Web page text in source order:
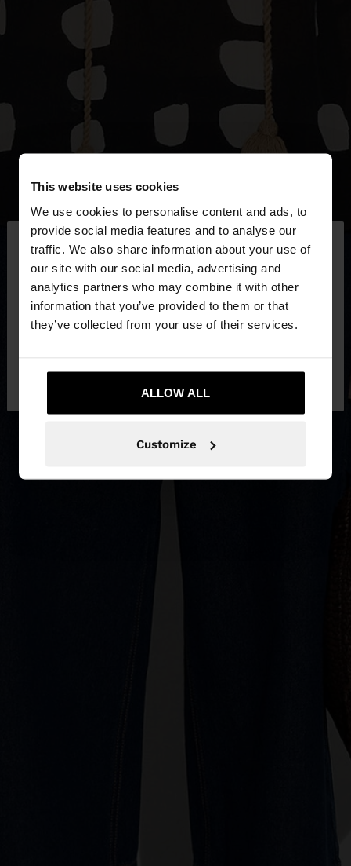
This website uses cookies
We use cookies to personalise content and ads, to
provide social media features and to analyse our
traffic. We also share information about your use of
our site with our social media, advertising and
analytics partners who may combine it with other
information that you’ve provided to them or that
they’ve collected from your use of their services.
ALLOW ALL
Customize
hello ×
You are accessing the site from Slovenia. Do you
want to browse our United States website?